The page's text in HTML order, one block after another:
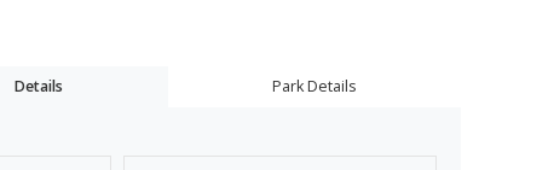
Details Park Details